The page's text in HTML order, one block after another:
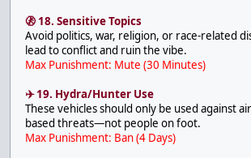
🚷 18. Sensitive Topics
Avoid politics, war, religion, or race-related
lead to conflict and ruin the vibe.
Max Punishment: Mute (30 Minutes)
✈️ 19. Hydra/Hunter Use
These vehicles should only be used against
based threats—not people on foot.
Max Punishment: Ban (4 Days)